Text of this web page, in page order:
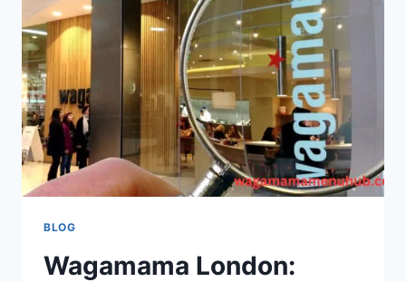
BLOG
Wagamama London: